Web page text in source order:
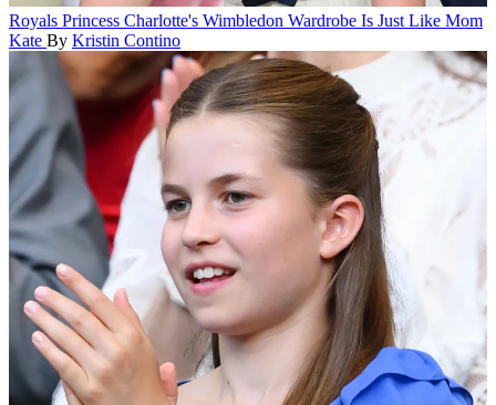
Royals Princess Charlotte's Wimbledon Wardrobe Is Just Like Mom
Kate By Kristin Contino